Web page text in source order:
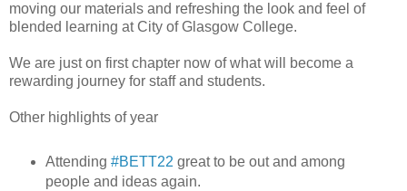
moving our materials and refreshing the look and feel of
blended learning at City of Glasgow College.
We are just on first chapter now of what will become a
rewarding journey for staff and students.
Other highlights of year
Attending #BETT22 great to be out and among
people and ideas again.